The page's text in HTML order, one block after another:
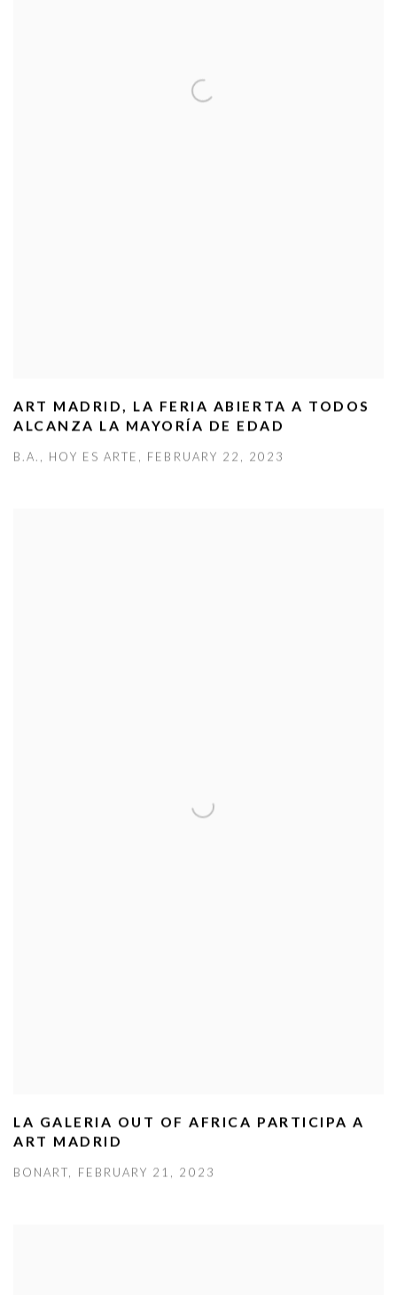
ART MADRID, LA FERIA ABIERTA A TODOS
ALCANZA LA MAYORÍA DE EDAD
B.A., HOY ES ARTE, FEBRUARY 22, 2023
LA GALERIA OUT OF AFRICA PARTICIPA A
ART MADRID
BONART, FEBRUARY 21, 2023